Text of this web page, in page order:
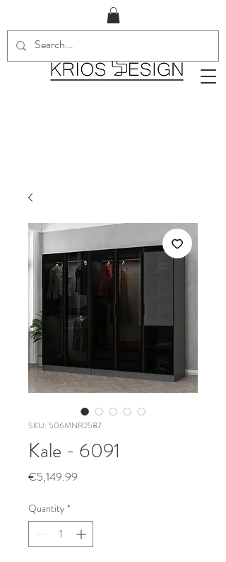
SKU: 506MNR2587
Kale - 6091
€5,149.99
Quantity *